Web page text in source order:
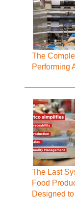
The
Performing
The Last
Food
Designed